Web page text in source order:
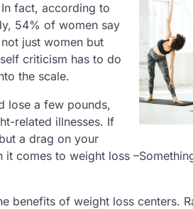
fact, according to
54% of women say
just women but
criticism has to do
the scale.
lose a few pounds,
related illnesses. If
a drag on your
comes to weight loss
benefits of weight loss centers.